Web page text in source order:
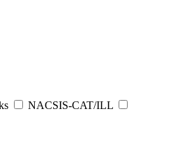
NACSIS-CAT/ILL